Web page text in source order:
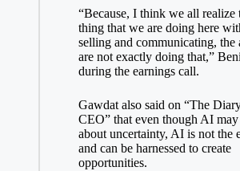
“Because, I think we all realize
thing that we are doing here
selling and communicating, the
are not exactly doing that,”
during the earnings call.
Gawdat also said on “The
CEO” that even though AI
about uncertainty, AI is not the
and can be harnessed to create
opportunities.